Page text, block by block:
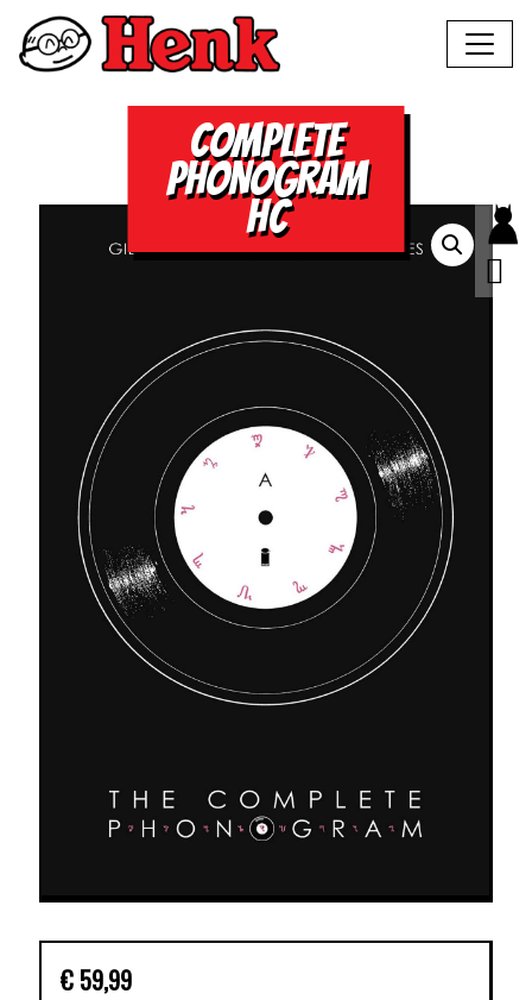
COMPLETE
PHONOGRAM
HC
€ 59,99